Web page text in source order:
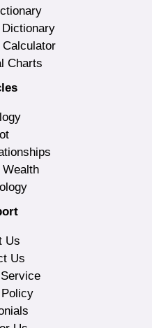
Calculator
Charts
Wealth
Us
Us